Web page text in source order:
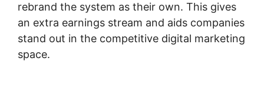
rebrand the system as their own. This gives
an extra earnings stream and aids companies
stand out in the competitive digital marketing
space.